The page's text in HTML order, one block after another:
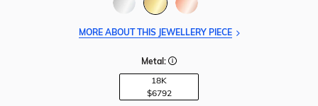
MORE ABOUT THIS JEWELLERY PIECE
Metal:
18K
$6792